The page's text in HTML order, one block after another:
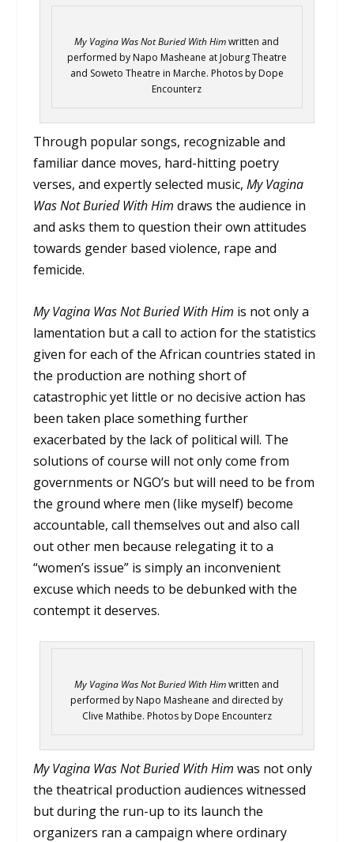
My Vagina Was Not Buried With Himwritten and
performed by Napo Masheane at Joburg Theatre
and Soweto Theatre in Marche. Photos by Dope
Encounterz
Through popular songs, recognizable and
familiar dance moves, hard-hitting poetry
verses, and expertly selected music, My Vagina
Was Not Buried With Himdraws the audience in
and asks them to question their own attitudes
towards gender based violence, rape and
femicide.
My Vagina Was Not Buried With Him is not only a
lamentation but a call to action for the statistics
given for each of the African countries stated in
the production are nothing short of
catastrophic yet little or no decisive action has
been taken place something further
exacerbated by the lack of political will. The
solutions of course will not only come from
governments or NGO’s but will need to be from
the ground where men (like myself) become
accountable, call themselves out and also call
out other men because relegating it to a
“women’s issue” is simply an inconvenient
excuse which needs to be debunked with the
contempt it deserves.
My Vagina Was Not Buried With Himwritten and
performed by Napo Masheane and directed by
Clive Mathibe. Photos by Dope Encounterz
My Vagina Was Not Buried With Himwas not only
the theatrical production audiences witnessed
but during the run-up to its launch the
organizers ran a campaign where ordinary